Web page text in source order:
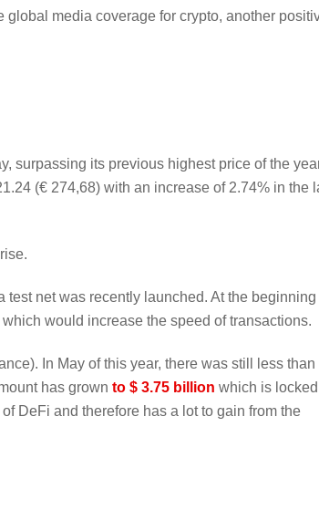
media coverage for crypto, another
surpassing its previous highest price of the
(€ 274,68) with an increase of 2.74% in the
test net was recently launched. At the beginning
would increase the speed of transactions.
In May of this year, there was still less than
has grown to $ 3.75 billion which is locked
DeFi and therefore has a lot to gain from the